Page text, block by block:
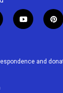
y
o
u
p
i
e
and